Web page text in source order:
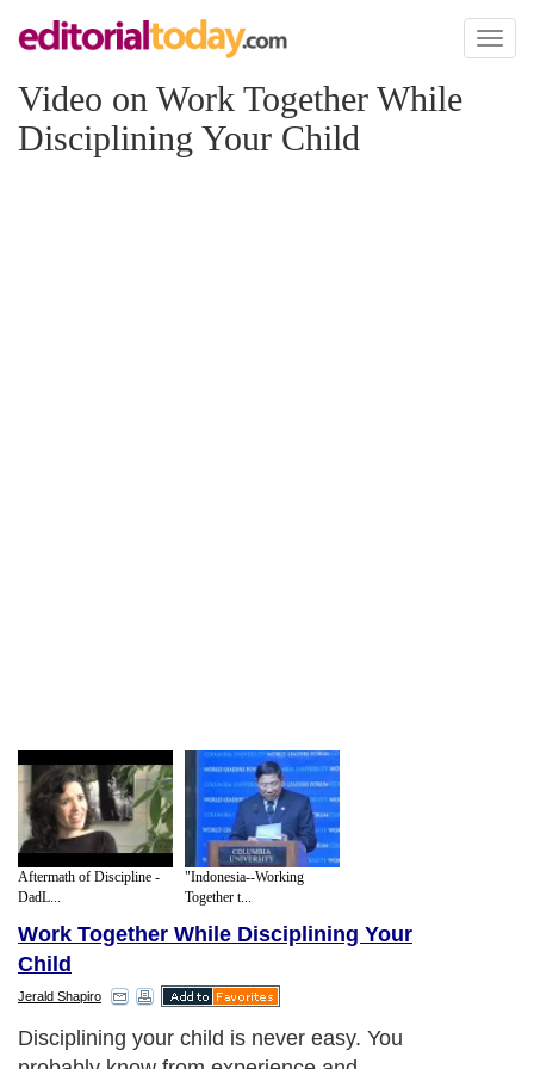
Toggle
Video on Work Together While
Disciplining Your Child
Aftermath of Discipline -
DadL...
"Indonesia--Working
Together t...
Work Together While Disciplining Your
Child
Jerald Shapiro
Disciplining your child is never easy. You